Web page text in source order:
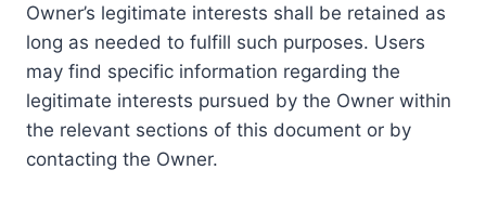
Owner’s legitimate interests shall be retained as
long as needed to fulfill such purposes. Users
may find specific information regarding the
legitimate interests pursued by the Owner within
the relevant sections of this document or by
contacting the Owner.